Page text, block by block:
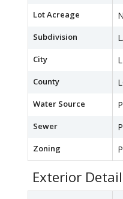
Lot Acreage
Subdivision
City
County
Water Source
Sewer
Zoning
Exterior